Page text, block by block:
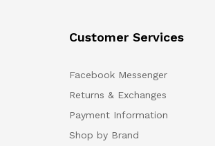
Customer Services
Facebook Messenger
Returns & Exchanges
Payment Information
Shop by Brand